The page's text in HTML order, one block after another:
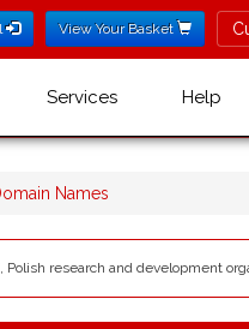
View Your Basket
Services Help
Names
research and development